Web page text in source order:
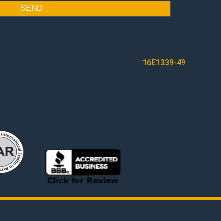
SEND
16E1339-49